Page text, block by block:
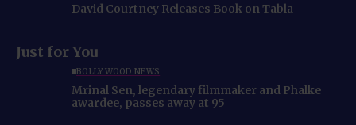
David Courtney Releases Book on Tabla
Just for You
BOLLYWOOD NEWS
Mrinal Sen, legendary filmmaker and Phalke
awardee, passes away at 95